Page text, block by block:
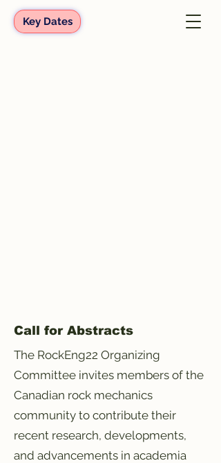
Key Dates
Call for Abstracts
The RockEng22 Organizing
Committee invites members of the
Canadian rock mechanics
community to contribute their
recent research, developments,
and advancements in academia